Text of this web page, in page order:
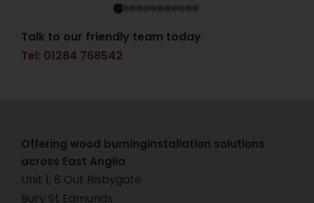
Talk to our friendly team today
Tel: 01284 768542
Offering wood burninginstallation solutions
across East Anglia
Unit 1, 8 Out Risbygate
Bury St Edmunds